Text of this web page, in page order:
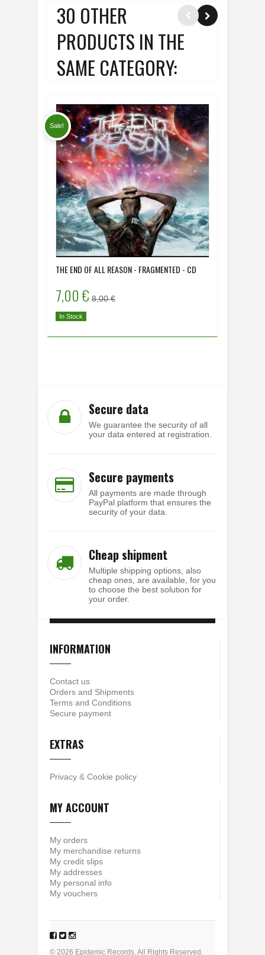
30 OTHER
PRODUCTS IN THE
SAME CATEGORY:
Sale!
THE END OF ALL REASON - FRAGMENTED - CD
7,00 € 8,00 €
In Stock
Secure data
We guarantee the security of all
your data entered at registration.
Secure payments
All payments are made through
PayPal platform that ensures the
security of your data.
Cheap shipment
Multiple shipping options, also
cheap ones, are available, for you
to choose the best solution for
your order.
INFORMATION
Contact us
Orders and Shipments
Terms and Conditions
Secure payment
EXTRAS
Privacy & Cookie policy
MY ACCOUNT
My orders
My merchandise returns
My credit slips
My addresses
My personal info
My vouchers
© 2026 Epidemic Records. All Rights Reserved.